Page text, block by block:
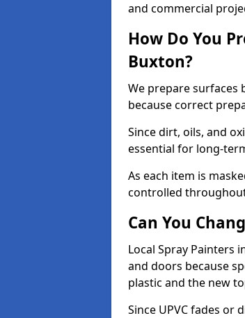
and commercial
How Do You
Buxton?
We prepare surfaces
because correct
Since dirt, oils, and
essential for long-
As each item is
controlled
Can You
Local Spray Painters
and doors because
plastic and the new
Since UPVC fades